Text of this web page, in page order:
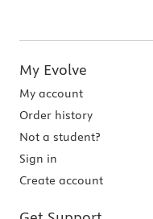
My Evolve
My account
Order history
Not a student?
Sign in
Create account